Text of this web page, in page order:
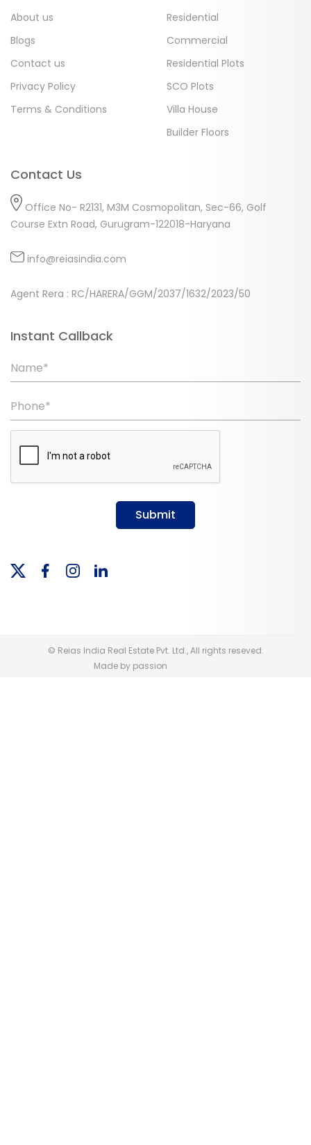
About us
Blogs
Contact us
Privacy Policy
Terms & Conditions
Residential
Commercial
Residential Plots
SCO Plots
Villa House
Builder Floors
Contact Us
Office No- R2131, M3M Cosmopolitan, Sec-66, Golf
Course Extn Road, Gurugram-122018-Haryana
info@reiasindia.com
Agent Rera : RC/HARERA/GGM/2037/1632/2023/50
Instant Callback
Name*
Phone*
Submit
© Reias India Real Estate Pvt. Ltd., All rights reseved.
Made by passion